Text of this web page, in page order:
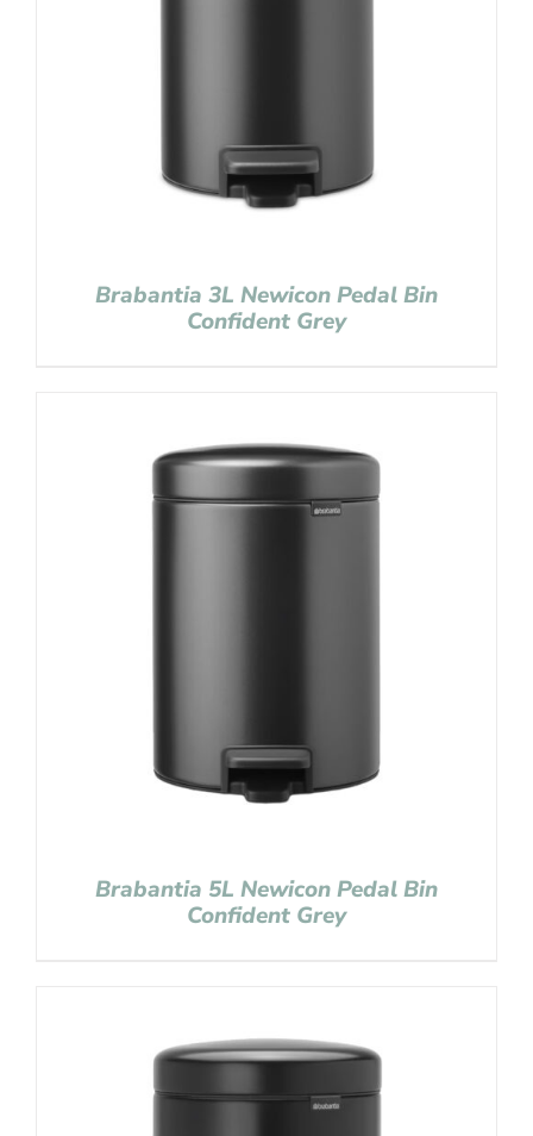
Brabantia 3L Newicon Pedal Bin
Confident Grey
Brabantia 5L Newicon Pedal Bin
Confident Grey